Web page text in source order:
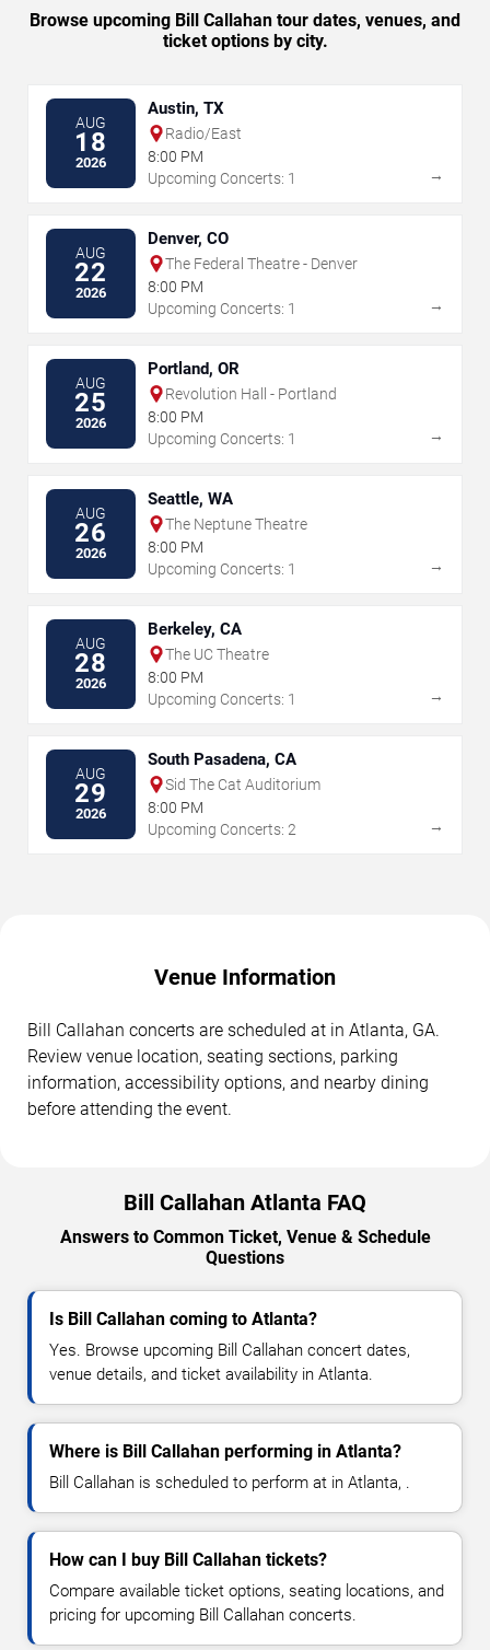
Browse upcoming Bill Callahan tour dates, venues, and
ticket options by city.
AUG
18
2026
Austin, TX
Radio/East
8:00 PM
Upcoming Concerts: 1
→
AUG
22
2026
Denver, CO
The Federal Theatre - Denver
8:00 PM
Upcoming Concerts: 1
→
AUG
25
2026
Portland, OR
Revolution Hall - Portland
8:00 PM
Upcoming Concerts: 1
→
AUG
26
2026
Seattle, WA
The Neptune Theatre
8:00 PM
Upcoming Concerts: 1
→
AUG
28
2026
Berkeley, CA
The UC Theatre
8:00 PM
Upcoming Concerts: 1
→
AUG
29
2026
South Pasadena, CA
Sid The Cat Auditorium
8:00 PM
Upcoming Concerts: 2
→
Venue Information
Bill Callahan concerts are scheduled at in Atlanta, GA.
Review venue location, seating sections, parking
information, accessibility options, and nearby dining
before attending the event.
Bill Callahan Atlanta FAQ
Answers to Common Ticket, Venue & Schedule
Questions
Is Bill Callahan coming to Atlanta?
Yes. Browse upcoming Bill Callahan concert dates,
venue details, and ticket availability in Atlanta.
Where is Bill Callahan performing in Atlanta?
Bill Callahan is scheduled to perform at in Atlanta, .
How can I buy Bill Callahan tickets?
Compare available ticket options, seating locations, and
pricing for upcoming Bill Callahan concerts.